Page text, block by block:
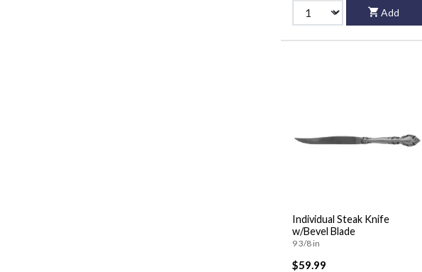
Add
Individual Steak Knife
w/Bevel Blade
9 3/8 in
$59.99